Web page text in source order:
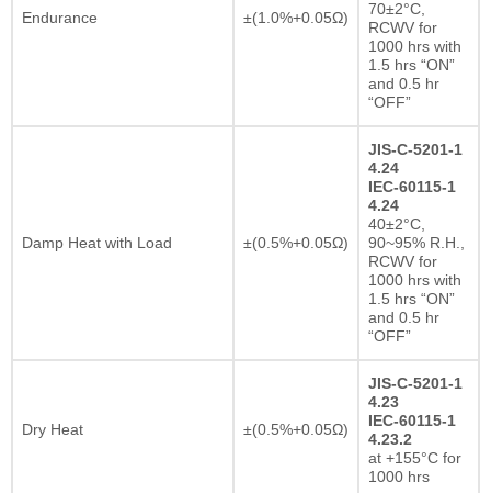
Endurance ±(1.0%+0.05Ω)
70±2°C,
RCWV for
1000 hrs with
1.5 hrs “ON”
and 0.5 hr
“OFF”
Damp Heat with Load ±(0.5%+0.05Ω)
JIS-C-5201-1
4.24
IEC-60115-1
4.24
40±2°C,
90~95% R.H.,
RCWV for
1000 hrs with
1.5 hrs “ON”
and 0.5 hr
“OFF”
Dry Heat ±(0.5%+0.05Ω)
JIS-C-5201-1
4.23
IEC-60115-1
4.23.2
at +155°C for
1000 hrs